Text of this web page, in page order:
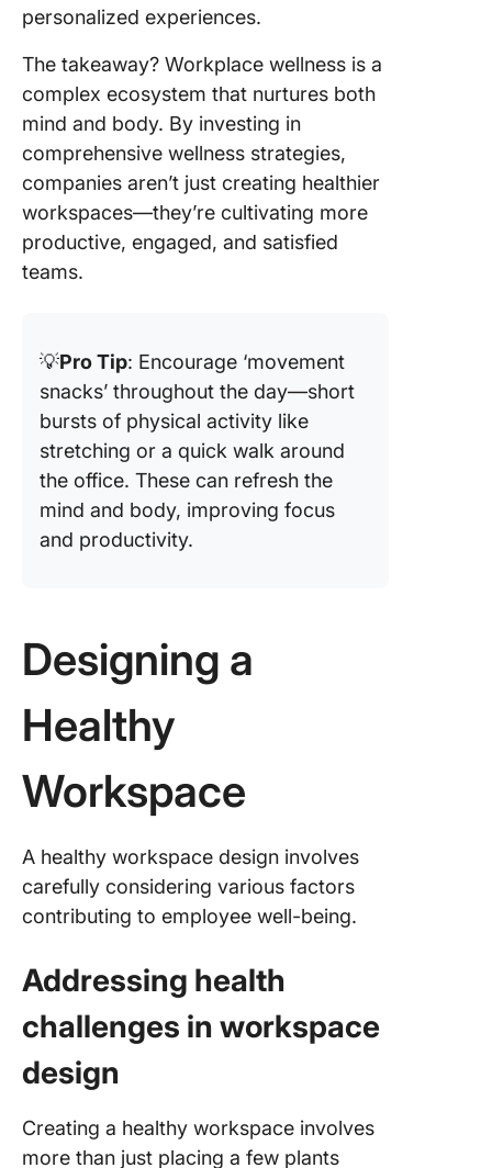
personalized experiences.
The takeaway? Workplace wellness is a
complex ecosystem that nurtures both
mind and body. By investing in
comprehensive wellness strategies,
companies aren’t just creating healthier
workspaces—they’re cultivating more
productive, engaged, and satisfied
teams.
💡Pro Tip: Encourage ‘movement
snacks’ throughout the day—short
bursts of physical activity like
stretching or a quick walk around
the office. These can refresh the
mind and body, improving focus
and productivity.
Designing a
Healthy
Workspace
A healthy workspace design involves
carefully considering various factors
contributing to employee well-being.
Addressing health
challenges in workspace
design
Creating a healthy workspace involves
more than just placing a few plants